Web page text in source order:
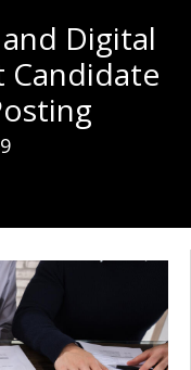
Digital
Candidate